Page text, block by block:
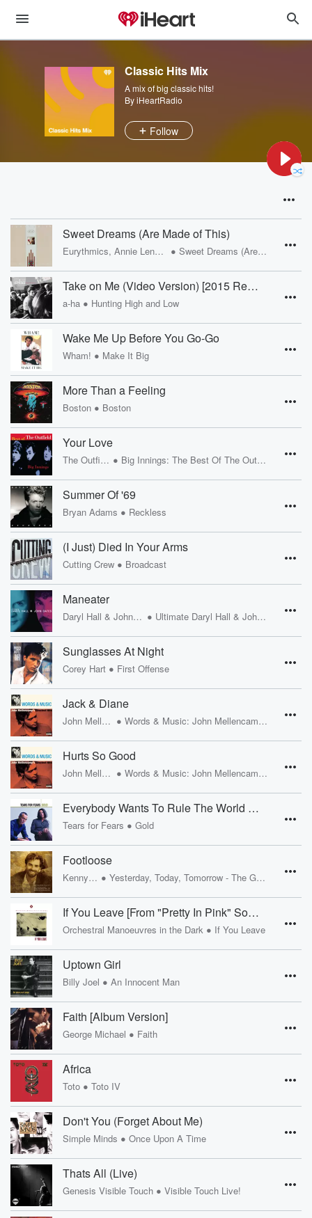
Classic Hits Mix
A mix of big classic hits!
By iHeartRadio
Follow
Sweet Dreams (Are Made of This)
Eurythmics, Annie Lennox, Dave Stewart • Sweet Dreams (Are Made Of This)
Take on Me (Video Version) [2015 Remaster]
a-ha • Hunting High and Low
Wake Me Up Before You Go-Go
Wham! • Make It Big
More Than a Feeling
Boston • Boston
Your Love
The Outfield • Big Innings: The Best Of The Outfield
Summer Of '69
Bryan Adams • Reckless
(I Just) Died In Your Arms
Cutting Crew • Broadcast
Maneater
Daryl Hall & John Oates • Ultimate Daryl Hall & John Oates
Sunglasses At Night
Corey Hart • First Offense
Jack & Diane
John Mellencamp • Words & Music: John Mellencamp's Greatest Hits
Hurts So Good
John Mellencamp • Words & Music: John Mellencamp's Greatest Hits
Everybody Wants To Rule The World [Album Version]
Tears for Fears • Gold
Footloose
Kenny Loggins • Yesterday, Today, Tomorrow - The Greatest Hits Of Kenny Loggins
If You Leave [From "Pretty In Pink" Soundtrack]
Orchestral Manoeuvres in the Dark • If You Leave
Uptown Girl
Billy Joel • An Innocent Man
Faith [Album Version]
George Michael • Faith
Africa
Toto • Toto IV
Don't You (Forget About Me)
Simple Minds • Once Upon A Time
Thats All (Live)
Genesis Visible Touch • Visible Touch Live!